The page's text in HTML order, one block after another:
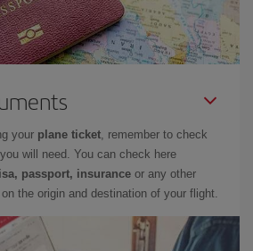
your plane ticket, remember to check
will need. You can check here
passport, insurance or any other
the origin and destination of your flight.